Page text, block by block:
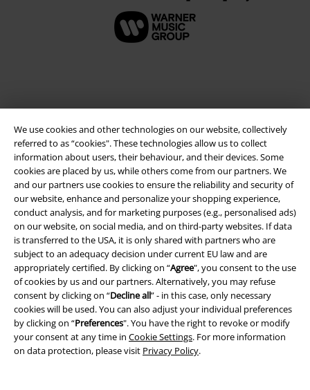
We use cookies and other technologies on our website, collectively
referred to as “cookies". These technologies allow us to collect
information about users, their behaviour, and their devices. Some
cookies are placed by us, while others come from our partners. We
and our partners use cookies to ensure the reliability and security of
our website, enhance and personalize your shopping experience,
conduct analysis, and for marketing purposes (e.g., personalised ads)
on our website, on social media, and on third-party websites. If data
is transferred to the USA, it is only shared with partners who are
subject to an adequacy decision under current EU law and are
appropriately certified. By clicking on “Agree", you consent to the use
of cookies by us and our partners. Alternatively, you may refuse
consent by clicking on “Decline all” - in this case, only necessary
cookies will be used. You can also adjust your individual preferences
by clicking on “Preferences". You have the right to revoke or modify
your consent at any time in Cookie Settings. For more information
on data protection, please visit Privacy Policy.
Legal
Terms & Conditions
Imprint
Privacy Policy
Waste Disposal and Environmental Protection
Declaration of Conformity